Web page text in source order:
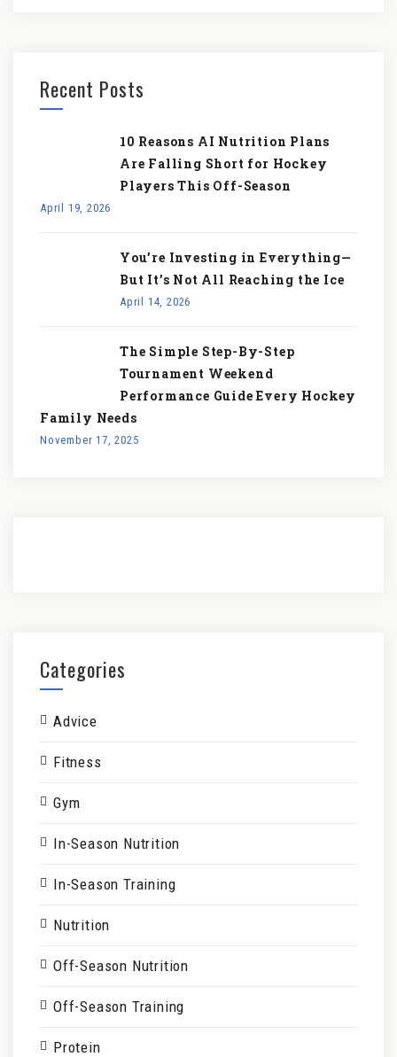
Recent Posts
10 Reasons AI Nutrition Plans
Are Falling Short for Hockey
Players This Off-Season
April 19, 2026
You’re Investing in Everything—
But It’s Not All Reaching the Ice
April 14, 2026
The Simple Step-By-Step
Tournament Weekend
Performance Guide Every Hockey
Family Needs
November 17, 2025
Categories
Advice
Fitness
Gym
In-Season Nutrition
In-Season Training
Nutrition
Off-Season Nutrition
Off-Season Training
Protein